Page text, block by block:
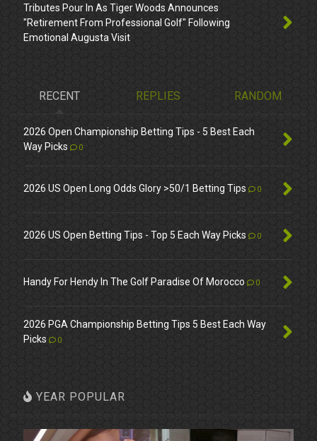
Tributes Pour In As Tiger Woods Announces
"Retirement From Professional Golf" Following
Emotional Augusta Visit
RECENT REPLIES RANDOM
2026 Open Championship Betting Tips - 5 Best Each
Way Picks
0
2026 US Open Long Odds Glory >50/1 Betting Tips 0
2026 US Open Betting Tips - Top 5 Each Way Picks 0
Handy For Hendy In The Golf Paradise Of Morocco 0
2026 PGA Championship Betting Tips 5 Best Each Way
Picks
0
YEAR POPULAR